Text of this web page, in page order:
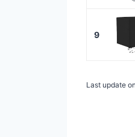
9
Last update